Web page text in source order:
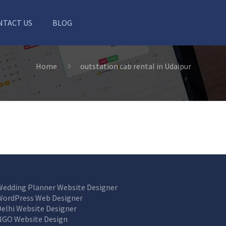
US BLOG
Home outstation cab rental in Udaipur
Planner Website Designer
Web Designer
Website Designer
Website Design